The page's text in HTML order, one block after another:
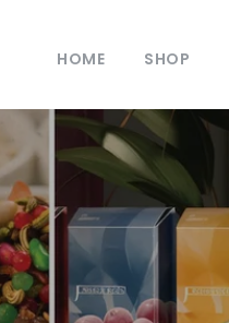
HOME SHOP